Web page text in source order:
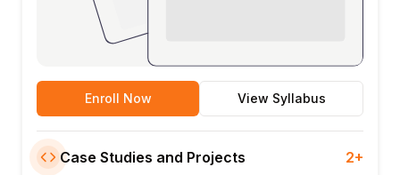
Enroll Now View Syllabus
Case Studies and Projects 2+